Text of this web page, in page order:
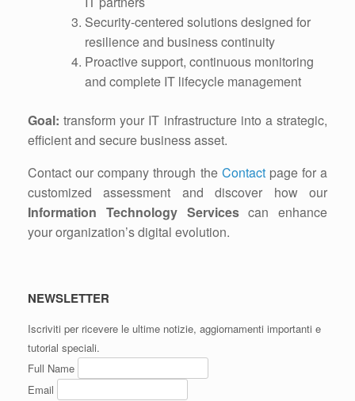
Security-centered solutions designed for
resilience and business continuity
Proactive support, continuous monitoring
and complete IT lifecycle management
Goal: transform your IT infrastructure into a strategic,
efficient and secure business asset.
Contact our company through the Contactpage for a
customized assessment and discover how our
Information Technology Servicescan enhance
your organization’s digital evolution.
NEWSLETTER
Iscriviti per ricevere le ultime notizie, aggiornamenti importanti e
tutorial speciali.
Full Name
Email